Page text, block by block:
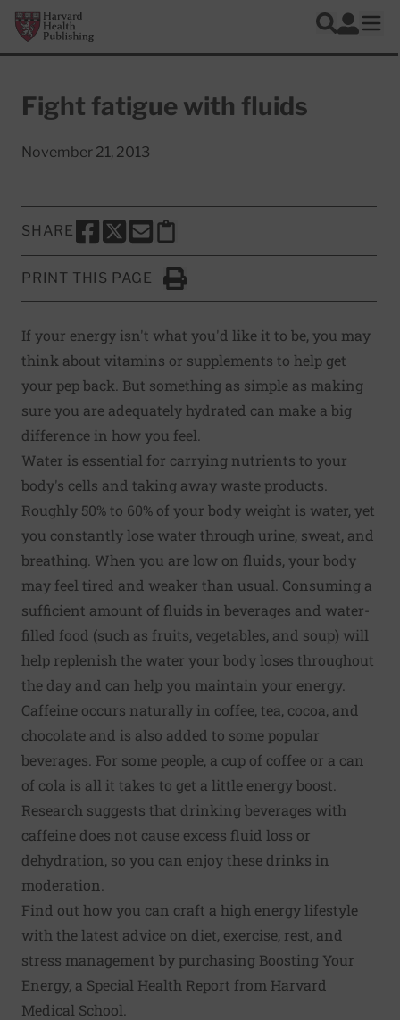
Skip to main content
Harvard Health Publishing
Search
Log In
Fight fatigue with fluids
November 21, 2013
SHARE
SHARE THIS PAGE TO FACEBOOK
SHARE THIS PAGE TO X
SHARE THIS PAGE VIA EMAIL
Copy this page to clipboard
PRINT THIS PAGE
Click to Print
If your energy isn't what you'd like it to be, you may
think about vitamins or supplements to help get
your pep back. But something as simple as making
sure you are adequately hydrated can make a big
difference in how you feel.
Water is essential for carrying nutrients to your
body's cells and taking away waste products.
Roughly 50% to 60% of your body weight is water, yet
you constantly lose water through urine, sweat, and
breathing. When you are low on fluids, your body
may feel tired and weaker than usual. Consuming a
sufficient amount of fluids in beverages and water-
filled food (such as fruits, vegetables, and soup) will
help replenish the water your body loses throughout
the day and can help you maintain your energy.
Caffeine occurs naturally in coffee, tea, cocoa, and
chocolate and is also added to some popular
beverages. For some people, a cup of coffee or a can
of cola is all it takes to get a little energy boost.
Research suggests that drinking beverages with
caffeine does not cause excess fluid loss or
dehydration, so you can enjoy these drinks in
moderation.
Find out how you can craft a high energy lifestyle
with the latest advice on diet, exercise, rest, and
stress management by purchasing Boosting Your
Energy, a Special Health Report from Harvard
Medical School.